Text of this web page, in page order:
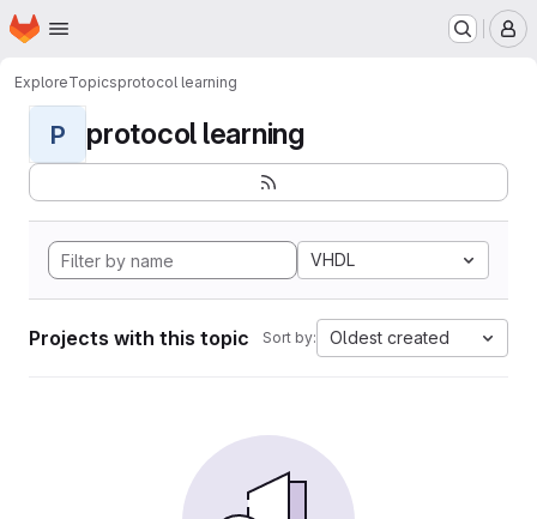
Skip to main content
Homepage
ExploreTopicsprotocol learning
P protocol learning
VHDL
Projects with this topic Sort by: Oldest created